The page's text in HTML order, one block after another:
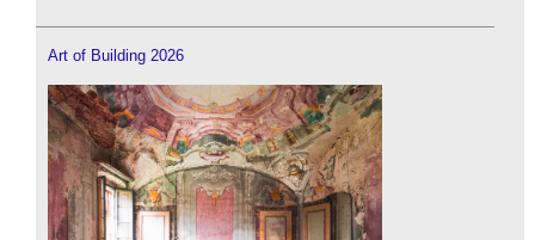
Art of Building 2026